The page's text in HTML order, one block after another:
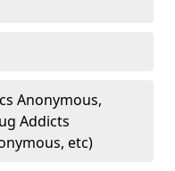
Anonymous,
Addicts
etc)